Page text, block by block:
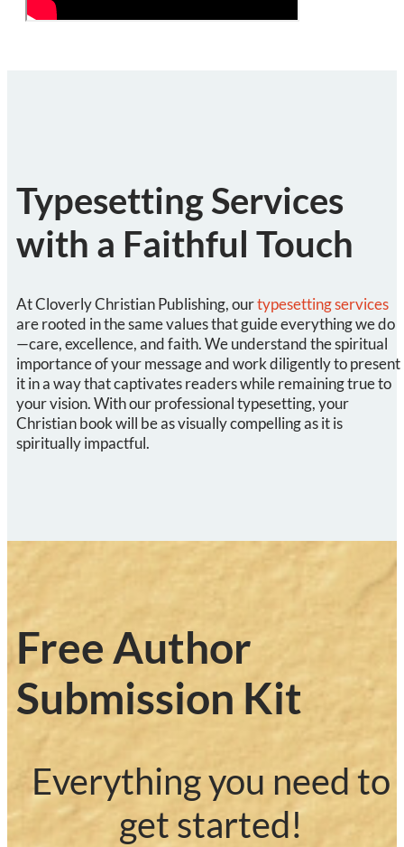
Typesetting Services
with a Faithful Touch
At Cloverly Christian Publishing, ourtypesetting services
are rooted in the same values that guide everything we do
—care, excellence, and faith. We understand the spiritual
importance of your message and work diligently to present
it in a way that captivates readers while remaining true to
your vision. With our professional typesetting, your
Christianbook will be as visually compelling as it is
spiritually impactful.
Free Author
Submission Kit
Everything you need to
get started!